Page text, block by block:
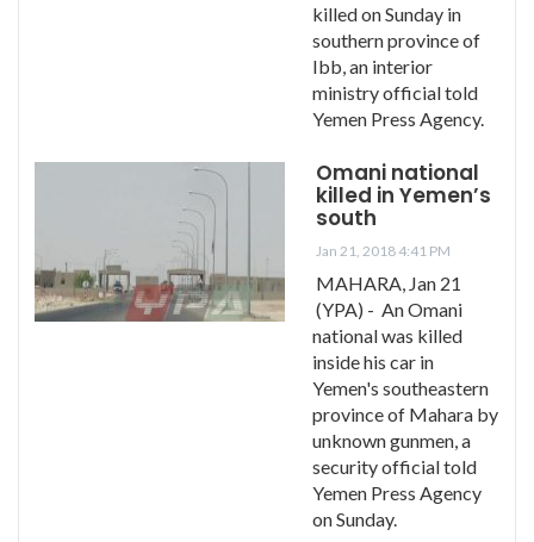
killed on Sunday in
southern province of
Ibb, an interior
ministry official told
Yemen Press Agency.
Omani national
killed in Yemen’s
south
Jan 21, 2018 4:41 PM
MAHARA, Jan 21
(YPA) - An Omani
national was killed
inside his car in
Yemen's southeastern
province of Mahara by
unknown gunmen, a
security official told
Yemen Press Agency
on Sunday.